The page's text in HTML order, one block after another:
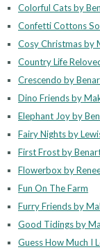
Colorful Cats by
Confetti Cottons
Cosy Christmas by
Country Life
Crescendo by
Dino Friends by
Elephant Joy by
Fairy Nights by
First Frost by
Flowerbox by
Fun On The Farm
Furry Friends by
Good Tidings by
Guess How Much I